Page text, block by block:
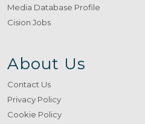
Media Database Profile
Cision Jobs
About Us
Contact Us
Privacy Policy
Cookie Policy